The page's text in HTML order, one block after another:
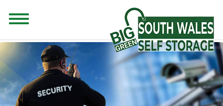
CONTENT FOR CLASS "ADVANCED-SEARCH" GOES HERE